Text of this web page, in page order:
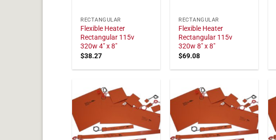
RECTANGULAR
Flexible Heater
Rectangular 115v
320w 4" x 8"
$38.27
RECTANGULAR
Flexible Heater
Rectangular 115v
320w 8" x 8"
$69.08